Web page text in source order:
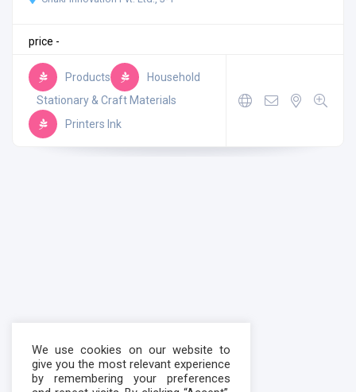
price -
Products
Household
Stationary & Craft Materials
Printers Ink
We use cookies on our website to
give you the most relevant experience
by remembering your preferences